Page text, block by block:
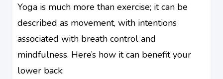
Yoga is much more than exercise; it can be
described as movement, with intentions
associated with breath control and
mindfulness. Here’s how it can benefit your
lower back: